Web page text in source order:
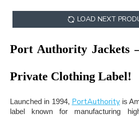
LOAD NEXT
Port Authority Jackets
Private Clothing Label!
Launched in 1994, PortAuthorityis
label known for manufacturing